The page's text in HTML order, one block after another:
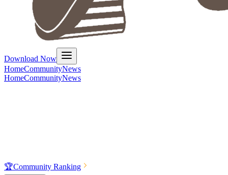
Download Now
HomeCommunityNews
HomeCommunityNews
🏆Community Ranking